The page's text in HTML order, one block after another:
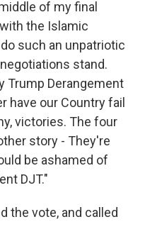
of my final
the Islamic
such an unpatriotic
stand.
Trump Derangement
have our Country fail
victories. The four
story - They're
be ashamed of
DJT."
the vote, and called